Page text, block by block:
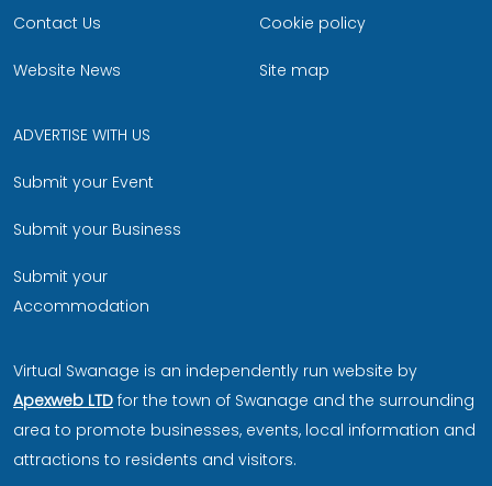
Contact Us
Website News
Cookie policy
Site map
ADVERTISE WITH US
Submit your Event
Submit your Business
Submit your
Accommodation
Virtual Swanage is an independently run website by
Apexweb LTD for the town of Swanage and the surrounding
area to promote businesses, events, local information and
attractions to residents and visitors.